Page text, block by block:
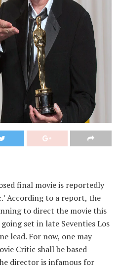
final movie is reportedly
According to a report, the
to direct the movie this
set in late Seventies Los
lead. For now, one may
Critic shall be based
director is infamous for